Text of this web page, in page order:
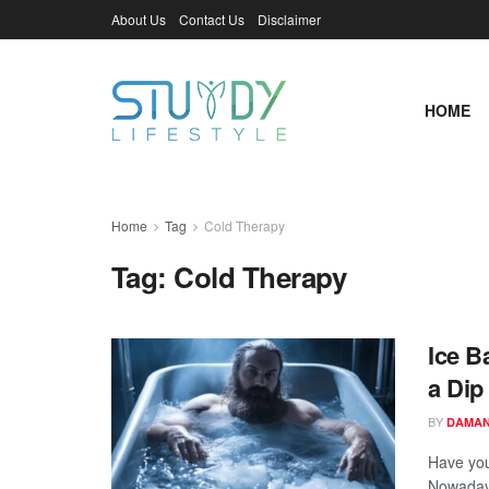
About Us Contact Us Disclaimer
HOME
Home Tag Cold Therapy
Tag: Cold Therapy
Ice
a
BY
Have